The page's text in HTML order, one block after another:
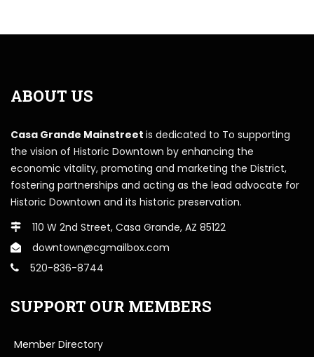
ABOUT US
Casa Grande Mainstreet is dedicated to To supporting
the vision of Historic Downtown by enhancing the
economic vitality, promoting and marketing the District,
fostering partnerships and acting as the lead advocate for
Historic Downtown and its historic preservation.
110 W 2nd Street, Casa Grande, AZ 85122
downtown@cgmailbox.com
520-836-8744
SUPPORT OUR MEMBERS
Member Directory